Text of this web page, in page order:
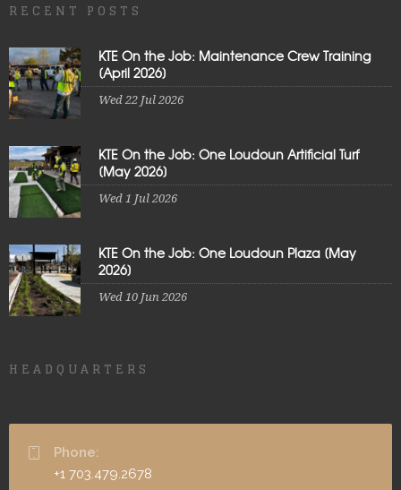
RECENT POSTS
KTE On the Job: Maintenance Crew Training
[April 2026]
Wed 22 Jul 2026
KTE On the Job: One Loudoun Artificial Turf
[May 2026]
Wed 1 Jul 2026
KTE On the Job: One Loudoun Plaza [May
2026]
Wed 10 Jun 2026
HEADQUARTERS
Phone:
+1 703.479.2678